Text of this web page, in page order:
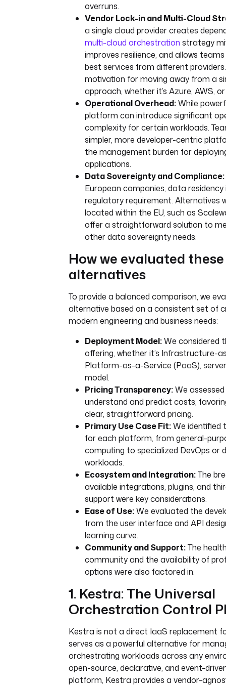
overruns.
Vendor Lock-in and Multi-Cloud
a single cloud provider creates
multi-cloud orchestration strategy
improves resilience, and allows
best services from different
motivation for moving away from a
approach, whether it’s Azure, AWS,
Operational Overhead:While
platform can introduce significant
complexity for certain workloads.
simpler, more developer-centric
the management burden for
applications.
Data Sovereignty and Compliance:
European companies, data
regulatory requirement. Alternatives
located within the EU, such as
offer a straightforward solution to
other data sovereignty needs.
How we evaluated these
alternatives
To provide a balanced comparison, we
alternative based on a consistent set of
modern engineering and business needs:
Deployment Model:We considered
offering, whether it’s Infrastructure-
Platform-as-a-Service (PaaS),
model.
Pricing Transparency:We
understand and predict costs,
clear, straightforward pricing.
Primary Use Case Fit:We identified
for each platform, from general-
computing to specialized DevOps or
workloads.
Ecosystem and Integration:The
available integrations, plugins, and
support were key considerations.
Ease of Use:We evaluated the
from the user interface and API
learning curve.
Community and Support:The
community and the availability of
options were also factored in.
1. Kestra: The Universal
Orchestration Control
Kestra is not a direct IaaS replacement
serves as a powerful alternative for
orchestrating workloads across any
open-source, declarative, and event-
platform, Kestra provides a vendor-